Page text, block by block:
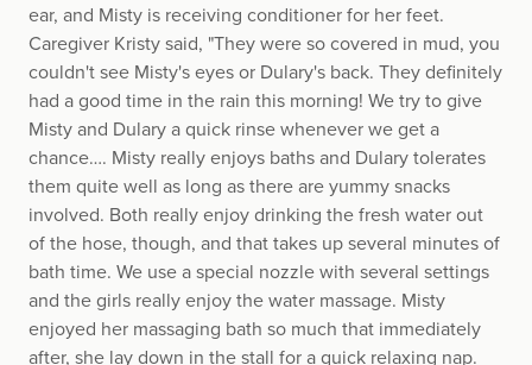
ear, and Misty is receiving conditioner for her feet.
Caregiver Kristy said, "They were so covered in mud, you
couldn't see Misty's eyes or Dulary's back. They definitely
had a good time in the rain this morning! We try to give
Misty and Dulary a quick rinse whenever we get a
chance…. Misty really enjoys baths and Dulary tolerates
them quite well as long as there are yummy snacks
involved. Both really enjoy drinking the fresh water out
of the hose, though, and that takes up several minutes of
bath time. We use a special nozzle with several settings
and the girls really enjoy the water massage. Misty
enjoyed her massaging bath so much that immediately
after, she lay down in the stall for a quick relaxing nap.